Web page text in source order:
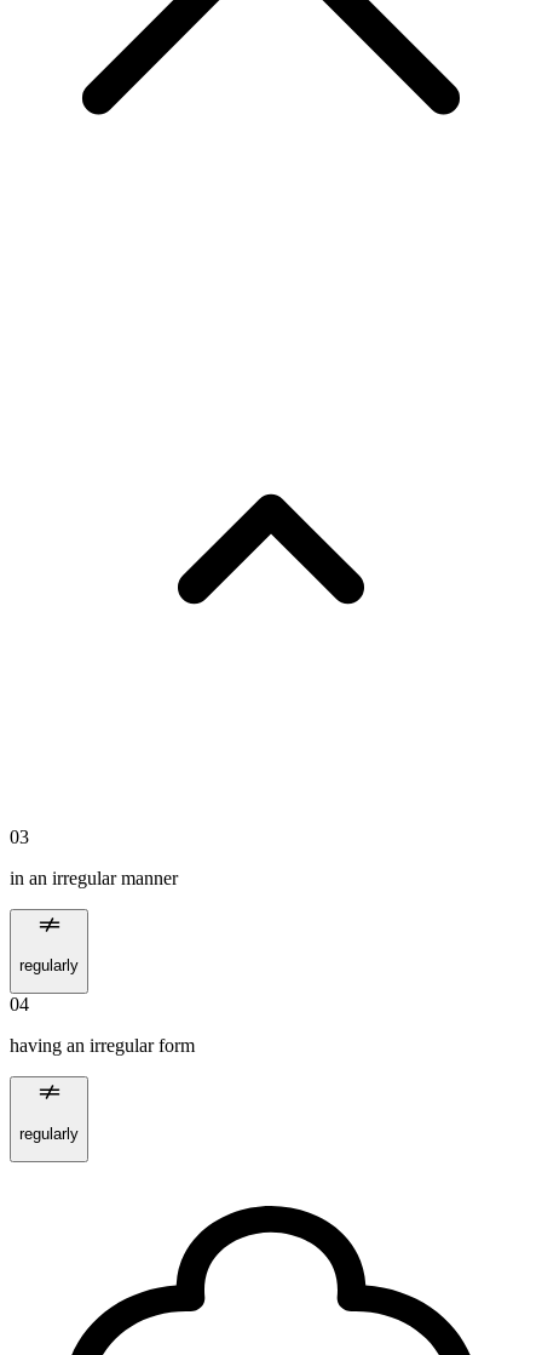
03
in an irregular manner
regularly
04
having an irregular form
regularly